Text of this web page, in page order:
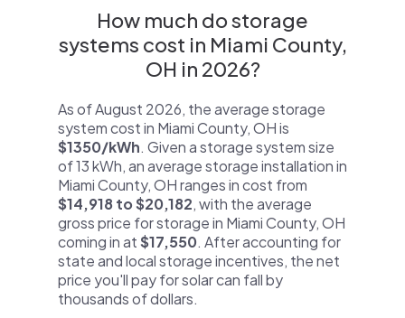
How much do storage
systems cost in Miami County,
OH in 2026?
As of August 2026, the average storage
system cost in Miami County, OH is
$1350/kWh. Given a storage system size
of 13 kWh, an average storage installation in
Miami County, OH ranges in cost from
$14,918 to $20,182, with the average
gross price for storage in Miami County, OH
coming in at$17,550. After accounting for
state and local storage incentives, the net
price you'll pay for solar can fall by
thousands of dollars.